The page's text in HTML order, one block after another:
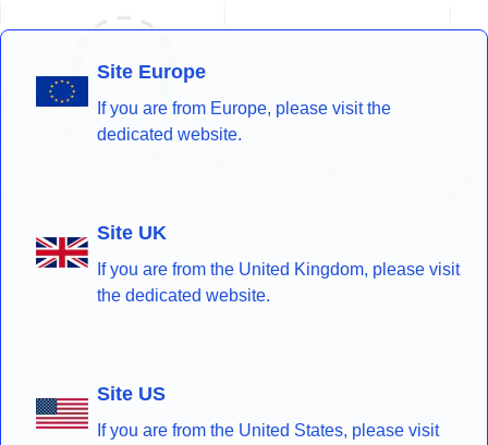
Site Europe
If you are from Europe, please visit the
dedicated website.
Site UK
If you are from the United Kingdom, please visit
the dedicated website.
Site US
If you are from the United States, please visit